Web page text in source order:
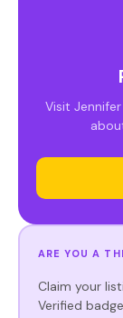
Visit
ARE YOU A
Claim your
Verified